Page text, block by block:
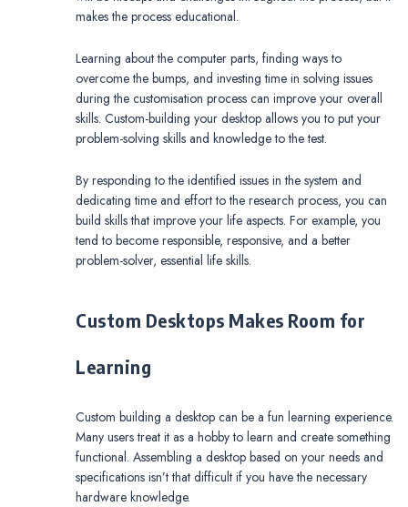
makes the process educational.
Learning about the computer parts, finding ways to
overcome the bumps, and investing time in solving issues
during the customisation process can improve your overall
skills. Custom-building your desktop allows you to put your
problem-solving skills and knowledge to the test.
By responding to the identified issues in the system and
dedicating time and effort to the research process, you can
build skills that improve your life aspects. For example, you
tend to become responsible, responsive, and a better
problem-solver, essential life skills.
Custom Desktops Makes Room for
Learning
Custom building a desktop can be a fun learning experience.
Many users treat it as a hobby to learn and create something
functional. Assembling a desktop based on your needs and
specifications isn’t that difficult if you have the necessary
hardware knowledge.